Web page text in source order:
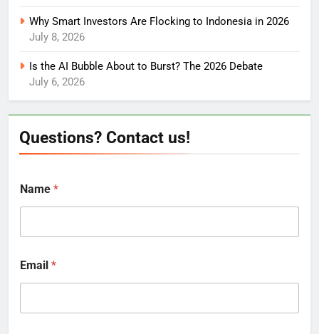
Why Smart Investors Are Flocking to Indonesia in 2026
July 8, 2026
Is the AI Bubble About to Burst? The 2026 Debate
July 6, 2026
Questions? Contact us!
Name *
Email *